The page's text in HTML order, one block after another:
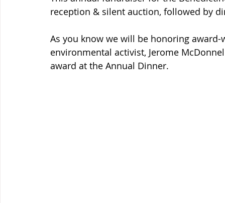
reception & silent auction, followed by
As you know we will be honoring
environmental activist, Jerome
award at the Annual Dinner.